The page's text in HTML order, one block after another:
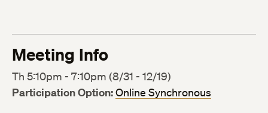
Meeting Info
Th 5:10pm - 7:10pm (8/31 - 12/19)
Participation Option:Online Synchronous